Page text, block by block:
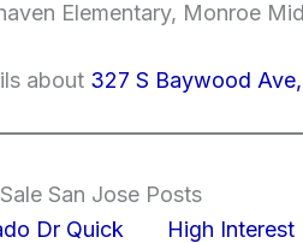
Elementary, Monroe
about 327 S Baywood
San Jose Posts
Dr Quick
High Interest